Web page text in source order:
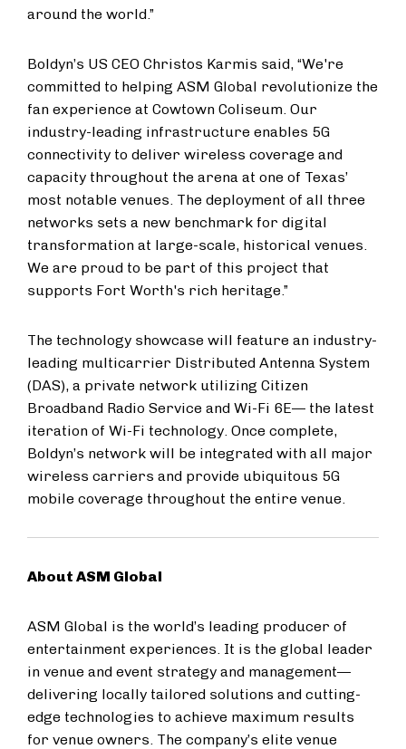
around the world.”
Boldyn’s US CEO Christos Karmis said, “We're
committed to helping ASM Global revolutionize the
fan experience at Cowtown Coliseum. Our
industry-leading infrastructure enables 5G
connectivity to deliver wireless coverage and
capacity throughout the arena at one of Texas’
most notable venues. The deployment of all three
networks sets a new benchmark for digital
transformation at large-scale, historical venues.
We are proud to be part of this project that
supports Fort Worth's rich heritage.”
The technology showcase will feature an industry-
leading multicarrier Distributed Antenna System
(DAS), a private network utilizing Citizen
Broadband Radio Service and Wi-Fi 6E— the latest
iteration of Wi-Fi technology. Once complete,
Boldyn’s network will be integrated with all major
wireless carriers and provide ubiquitous 5G
mobile coverage throughout the entire venue.
About ASM Global
ASM Global is the world’s leading producer of
entertainment experiences. It is the global leader
in venue and event strategy and management—
delivering locally tailored solutions and cutting-
edge technologies to achieve maximum results
for venue owners. The company’s elite venue